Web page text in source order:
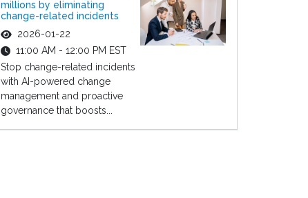
millions by eliminating
change-related incidents
2026-01-22
11:00 AM - 12:00 PM EST
Stop change-related incidents
with AI-powered change
management and proactive
governance that boosts...